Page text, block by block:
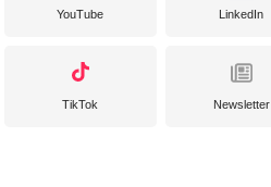
YouTube LinkedIn
TikTok Newsletter